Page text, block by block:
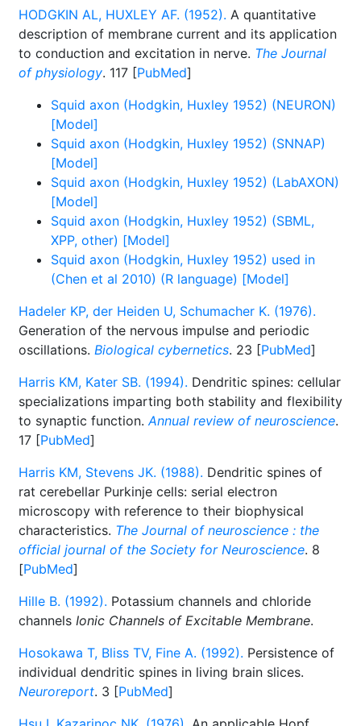
HODGKIN AL, HUXLEY AF. (1952). A quantitative
description of membrane current and its application
to conduction and excitation in nerve. The Journal
of physiology. 117 [PubMed]
Squid axon (Hodgkin, Huxley 1952) (NEURON)
[Model]
Squid axon (Hodgkin, Huxley 1952) (SNNAP)
[Model]
Squid axon (Hodgkin, Huxley 1952) (LabAXON)
[Model]
Squid axon (Hodgkin, Huxley 1952) (SBML,
XPP, other) [Model]
Squid axon (Hodgkin, Huxley 1952) used in
(Chen et al 2010) (R language) [Model]
Hadeler KP, der Heiden U, Schumacher K. (1976).
Generation of the nervous impulse and periodic
oscillations. Biological cybernetics. 23 [PubMed]
Harris KM, Kater SB. (1994). Dendritic spines: cellular
specializations imparting both stability and flexibility
to synaptic function.Annual review of neuroscience.
17 [PubMed]
Harris KM, Stevens JK. (1988). Dendritic spines of
rat cerebellar Purkinje cells: serial electron
microscopy with reference to their biophysical
characteristics. The Journal of neuroscience : the
official journal of the Society for Neuroscience. 8
[PubMed]
Hille B. (1992). Potassium channels and chloride
channels Ionic Channels of Excitable Membrane.
Hosokawa T, Bliss TV, Fine A. (1992). Persistence of
individual dendritic spines in living brain slices.
Neuroreport. 3 [PubMed]